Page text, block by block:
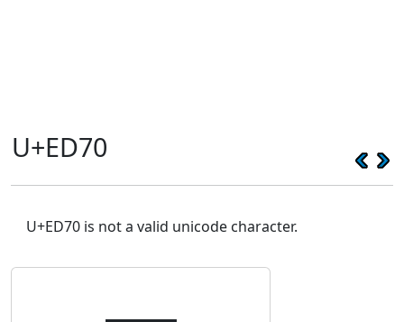
U+ED70
U+ED70 is not a valid unicode character.